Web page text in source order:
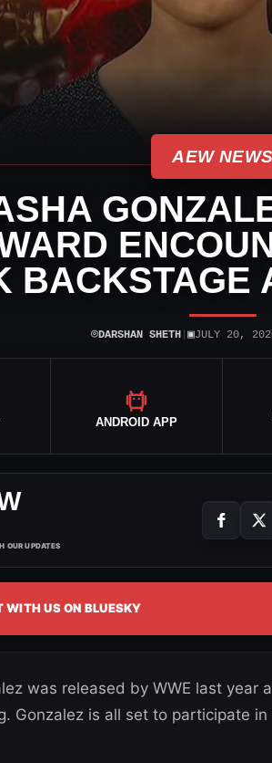
AEW NEWS
BACKSTAGE
⌾DARSHAN SHETH ▣JULY 20,
ANDROID APP
OUR UPDATES
WITH US ON BLUESKY
was released by WWE last year
Gonzalez is all set to participate in